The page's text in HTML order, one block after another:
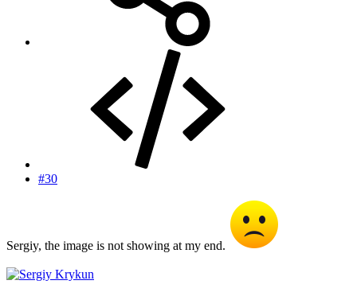
#30
Sergiy, the image is not showing at my end.